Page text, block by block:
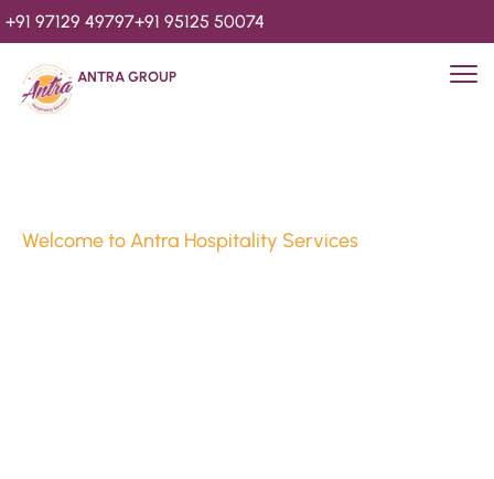
+91 97129 49797+91 95125 50074
ANTRA GROUP
Welcome to Antra Hospitality Services